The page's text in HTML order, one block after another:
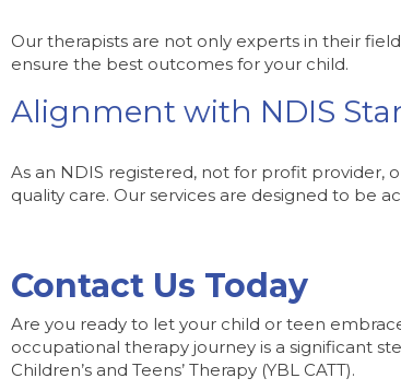
Our therapists are not only experts in their
ensure the best outcomes for your child.
Alignment with NDIS
As an NDIS registered, not for profit provider,
quality care. Our services are designed to be
Contact Us Today
Are you ready to let your child or teen
occupational therapy journey is a significant
Children’s and Teens’ Therapy (YBL CATT).